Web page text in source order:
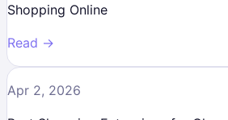
Shopping Online
Read →
Apr 2, 2026